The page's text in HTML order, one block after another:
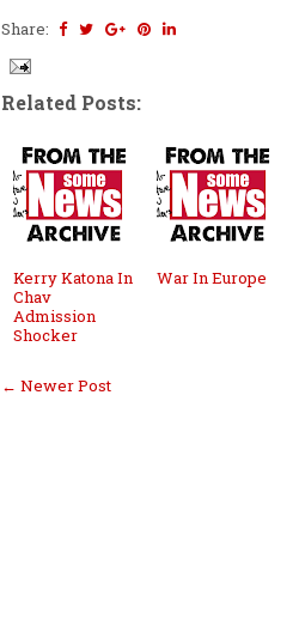
Share:
Related Posts:
Kerry Katona In
Chav
Admission
Shocker
War In Europe
← Newer Post